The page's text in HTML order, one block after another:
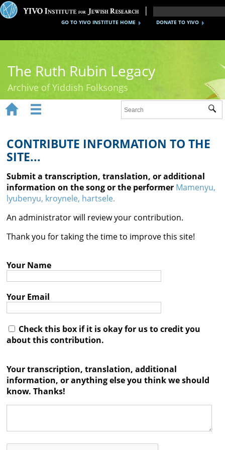
DONATE TO YIVO
GO TO YIVO INSTITUTE HOME
The Ruth Rubin Legacy
Archive of Yiddish Folksongs
Ruth Rubin
Recordings
Documents
Videos
Reference
Contact

 
CONTRIBUTE INFORMATION TO THE
SITE...
Submit a transcription, translation, or additional
information on the song or the performer Mamenyu,
lyubenyu, kroynele, hartsele.
An administrator will review your contribution.
Thank you for taking the time to improve this site!
Your Name
Your Email
Check this box if it is okay for us to credit you
about this contribution.
Your transcription, translation, additional
information, or anything else you think we should
know. Thanks!